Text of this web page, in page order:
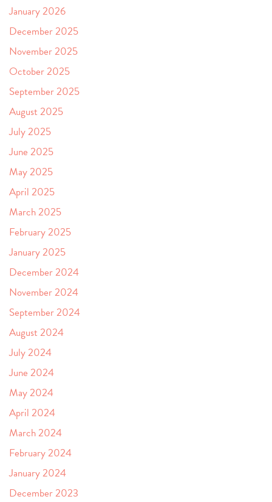
January 2026
December 2025
November 2025
October 2025
September 2025
August 2025
July 2025
June 2025
May 2025
April 2025
March 2025
February 2025
January 2025
December 2024
November 2024
September 2024
August 2024
July 2024
June 2024
May 2024
April 2024
March 2024
February 2024
January 2024
December 2023